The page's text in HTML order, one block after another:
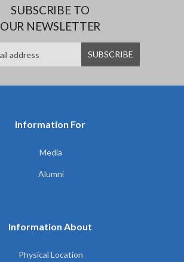
SUBSCRIBE TO
OUR NEWSLETTER
Information For
Media
Alumni
Information About
Physical Location